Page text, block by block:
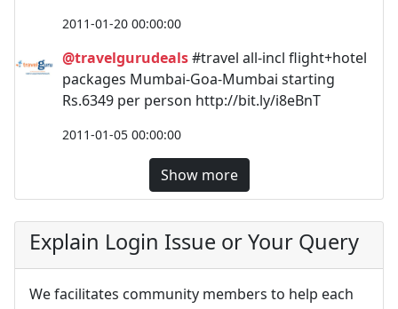
2011-01-20 00:00:00
@travelgurudeals#travel all-incl flight+hotel
packages Mumbai-Goa-Mumbai starting
Rs.6349 per person http://bit.ly/i8eBnT
2011-01-05 00:00:00
Show more
Explain Login Issue or Your Query
We facilitates community members to help each